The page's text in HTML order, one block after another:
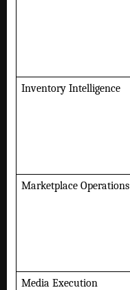
Inventory Intelligence
Marketplace Operations
Media Execution